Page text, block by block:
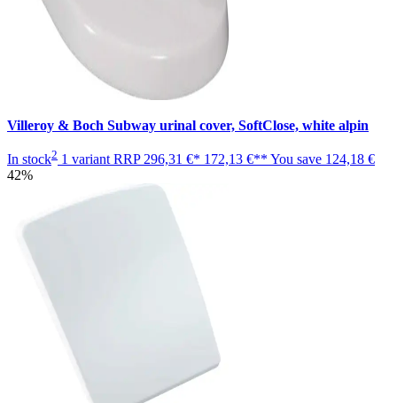
Villeroy & Boch Subway urinal cover, SoftClose, white alpin
In stock2 1 variant RRP 296,31 €* 172,13 €** You save 124,18 €
42%